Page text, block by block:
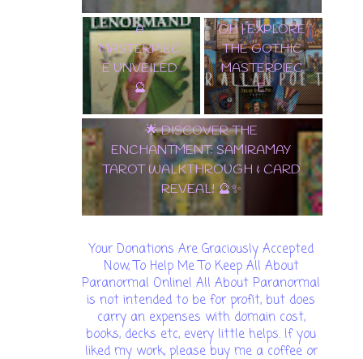
LENORMAND
A
MASTERPIEC
E UNVEILED
🔮
WALKTHROU
GH | EXPLORE
THE GOTHIC
MASTERPIEC
E
🌟 DISCOVER THE
ENCHANTMENT: SAMIRAMAY
TAROT WALKTHROUGH & CARD
REVEAL! 🔮✨
Your Donations Are Graciously Accepted
Now, To Help Me To Keep All About
Paranormal Online! All About Paranormal
is not intended to be for profit, but does
carry an expenses with domain cost,
books, decks etc, every little helps. If you
liked my work, please buy me a coffee or